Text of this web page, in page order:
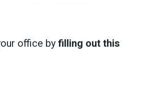
office by filling out this